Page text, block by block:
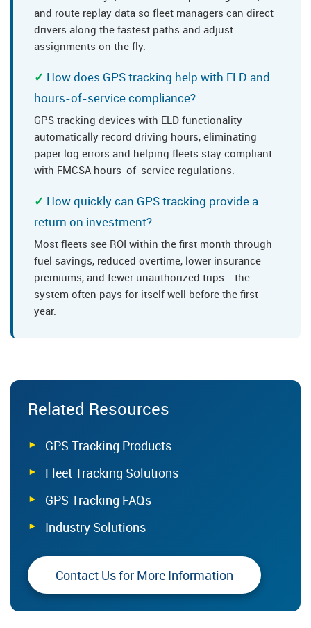
and route replay data so fleet managers can direct
drivers along the fastest paths and adjust
assignments on the fly.
How does GPS tracking help with ELD and
hours-of-service compliance?
GPS tracking devices with ELD functionality
automatically record driving hours, eliminating
paper log errors and helping fleets stay compliant
with FMCSA hours-of-service regulations.
How quickly can GPS tracking provide a
return on investment?
Most fleets see ROI within the first month through
fuel savings, reduced overtime, lower insurance
premiums, and fewer unauthorized trips - the
system often pays for itself well before the first
year.
Related Resources
GPS Tracking Products
Fleet Tracking Solutions
GPS Tracking FAQs
Industry Solutions
Contact Us for More Information